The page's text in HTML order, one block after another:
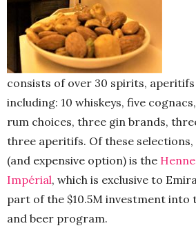
consists of over 30 spirits,
including: 10 whiskeys, five
rum choices, three gin brands,
three aperitifs. Of these
(and expensive option) is the
Impérial, which is exclusive to
part of the $10.5M investment into
and beer program.